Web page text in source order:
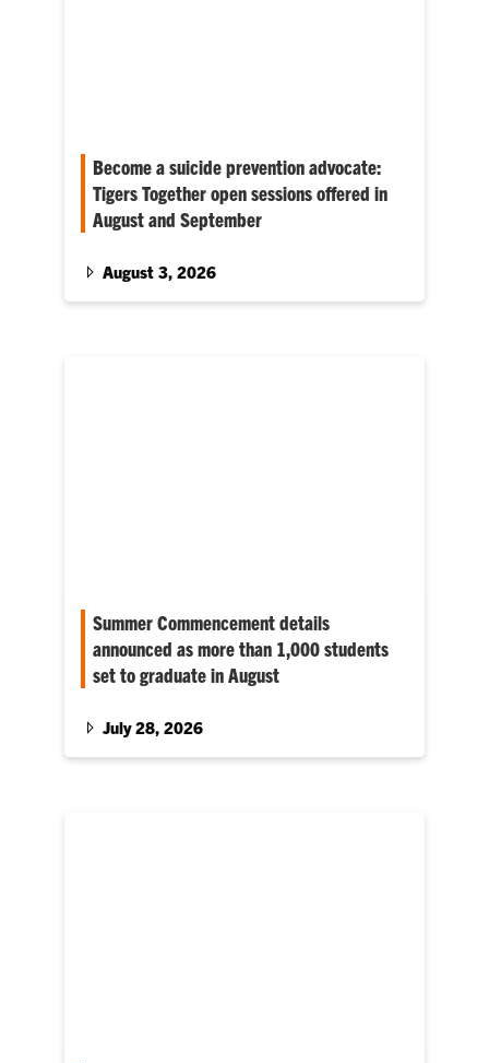
Become a suicide prevention advocate:
Tigers Together open sessions offered in
August and September
Suicide Prevention Advocacy Training in mid-
August 3, 2026
Summer Commencement details
announced as more than 1,000 students
set to graduate in August
graduation plans at Clemson.
July 28, 2026